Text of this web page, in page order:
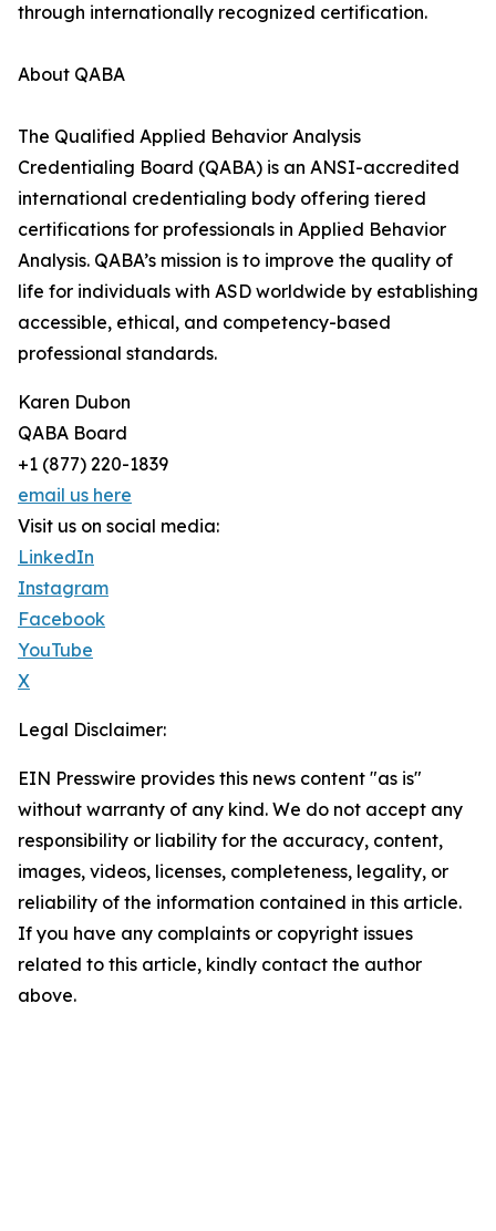
through internationally recognized certification.
About QABA
The Qualified Applied Behavior Analysis
Credentialing Board (QABA) is an ANSI-accredited
international credentialing body offering tiered
certifications for professionals in Applied Behavior
Analysis. QABA’s mission is to improve the quality of
life for individuals with ASD worldwide by establishing
accessible, ethical, and competency-based
professional standards.
Karen Dubon
QABA Board
+1 (877) 220-1839
email us here
Visit us on social media:
LinkedIn
Instagram
Facebook
YouTube
X
Legal Disclaimer:
EIN Presswire provides this news content "as is"
without warranty of any kind. We do not accept any
responsibility or liability for the accuracy, content,
images, videos, licenses, completeness, legality, or
reliability of the information contained in this article.
If you have any complaints or copyright issues
related to this article, kindly contact the author
above.